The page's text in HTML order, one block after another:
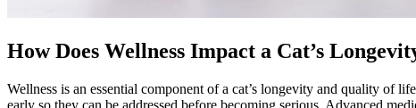
How Does Wellness Impact a Cat’s
Wellness is an essential component of a cat’s longevity and quality of